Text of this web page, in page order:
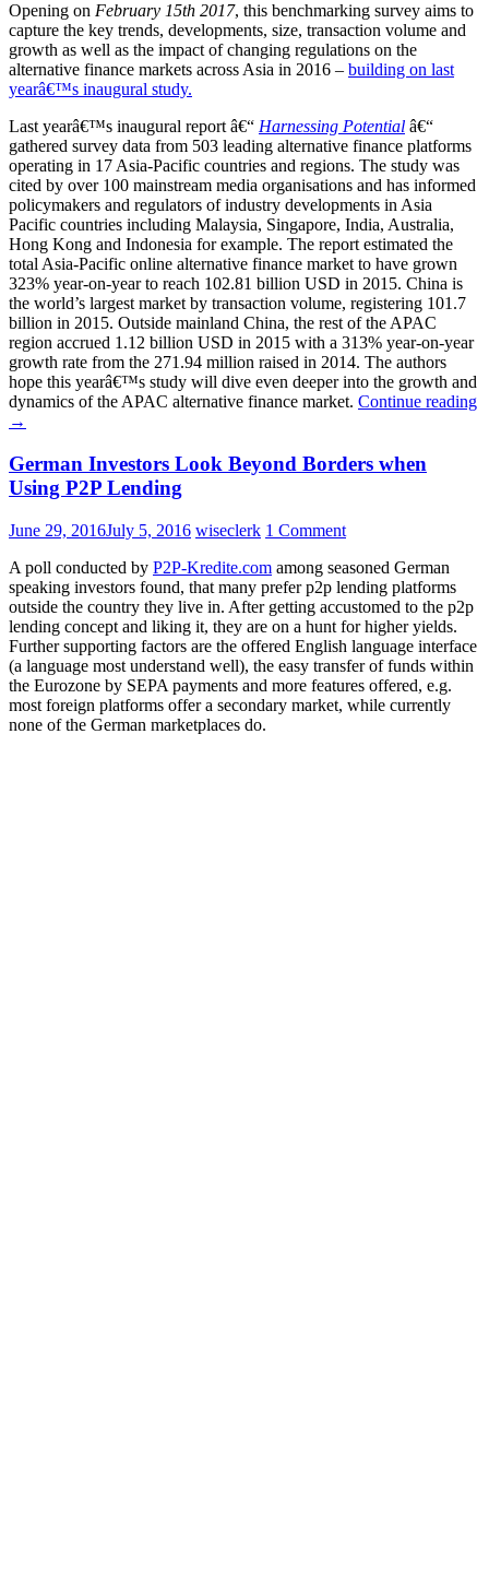
Opening on February 15th 2017, this benchmarking survey aims to
capture the key trends, developments, size, transaction volume and
growth as well as the impact of changing regulations on the
alternative finance markets across Asia in 2016 – building on last
yearâ€™s inaugural study.
Last yearâ€™s inaugural report â€“ Harnessing Potential â€“
gathered survey data from 503 leading alternative finance platforms
operating in 17 Asia-Pacific countries and regions. The study was
cited by over 100 mainstream media organisations and has informed
policymakers and regulators of industry developments in Asia
Pacific countries including Malaysia, Singapore, India, Australia,
Hong Kong and Indonesia for example. The report estimated the
total Asia-Pacific online alternative finance market to have grown
323% year-on-year to reach 102.81 billion USD in 2015. China is
the world’s largest market by transaction volume, registering 101.7
billion in 2015. Outside mainland China, the rest of the APAC
region accrued 1.12 billion USD in 2015 with a 313% year-on-year
growth rate from the 271.94 million raised in 2014. The authors
hope this yearâ€™s study will dive even deeper into the growth and
dynamics of the APAC alternative finance market. Continue reading
→
German Investors Look Beyond Borders when
Using P2P Lending
June 29, 2016July 5, 2016 wiseclerk 1 Comment
A poll conducted by P2P-Kredite.com among seasoned German
speaking investors found, that many prefer p2p lending platforms
outside the country they live in. After getting accustomed to the p2p
lending concept and liking it, they are on a hunt for higher yields.
Further supporting factors are the offered English language interface
(a language most understand well), the easy transfer of funds within
the Eurozone by SEPA payments and more features offered, e.g.
most foreign platforms offer a secondary market, while currently
none of the German marketplaces do.